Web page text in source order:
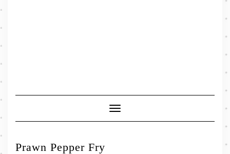
Toggle
Navigation
Prawn Pepper Fry